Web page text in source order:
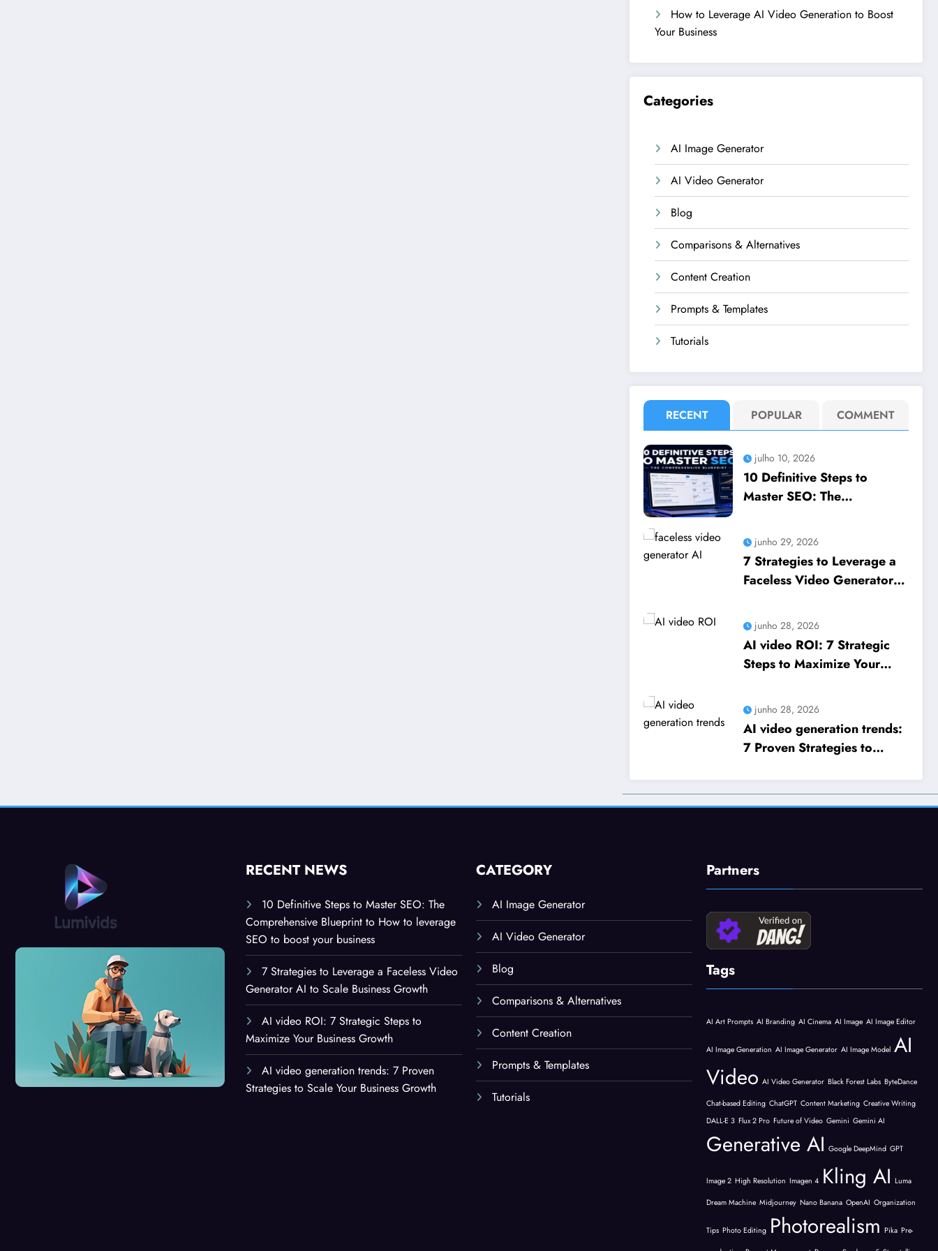
How to Leverage AI Video Generation to Boost
Your Business
Categories
AI Image Generator
AI Video Generator
Blog
Comparisons & Alternatives
Content Creation
Prompts & Templates
Tutorials
RECENT POPULAR COMMENT
julho 10, 2026
10 Definitive Steps to
Master SEO: The
How to leverage SEO to
boost your business
junho 29, 2026
7 Strategies to Leverage a
Faceless Video Generator
Growth
junho 28, 2026
AI video ROI: 7 Strategic
Steps to Maximize Your
junho 28, 2026
AI video generation trends:
7 Proven Strategies to
RECENT NEWS
10 Definitive Steps to Master SEO: The
Comprehensive Blueprint to How to leverage
SEO to boost your business
7 Strategies to Leverage a Faceless Video
Generator AI to Scale Business Growth
AI video ROI: 7 Strategic Steps to
Maximize Your Business Growth
AI video generation trends: 7 Proven
Strategies to Scale Your Business Growth
CATEGORY
AI Image Generator
AI Video Generator
Blog
Comparisons & Alternatives
Content Creation
Prompts & Templates
Tutorials
Partners
Tags
AI Art Prompts AI Branding AI Cinema AI Image AI Image Editor
AI Image Generation AI Image Generator AI Image Model AI
Video AI Video Generator Black Forest Labs ByteDance
Chat-based Editing ChatGPT Content Marketing Creative Writing
DALL-E 3 Flux 2 Pro Future of Video Gemini Gemini AI
Generative AI Google DeepMind GPT
Image 2 High Resolution Imagen 4 Kling AI Luma
Dream Machine Midjourney Nano Banana OpenAI Organization
Tips Photo Editing Photorealism Pika Pre-